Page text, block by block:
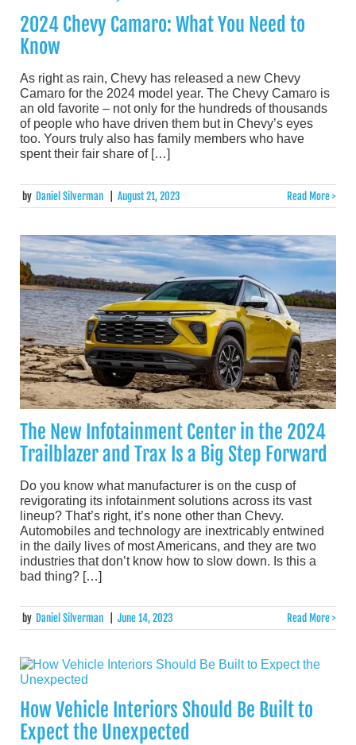
2024 Chevy Camaro: What You Need to
Know
As right as rain, Chevy has released a new Chevy
Camaro for the 2024 model year. The Chevy Camaro is
an old favorite – not only for the hundreds of thousands
of people who have driven them but in Chevy’s eyes
too. Yours truly also has family members who have
spent their fair share of […]
by Daniel Silverman August 21, 2023 Read More >
The New Infotainment Center in the 2024
Trailblazer and Trax Is a Big Step Forward
Do you know what manufacturer is on the cusp of
revigorating its infotainment solutions across its vast
lineup? That’s right, it’s none other than Chevy.
Automobiles and technology are inextricably entwined
in the daily lives of most Americans, and they are two
industries that don’t know how to slow down. Is this a
bad thing? […]
by Daniel Silverman June 14, 2023 Read More >
How Vehicle Interiors Should Be Built to
Expect the Unexpected